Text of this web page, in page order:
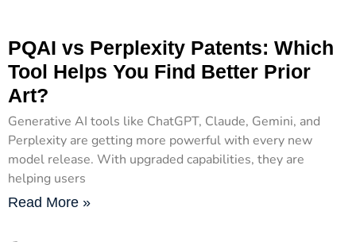
PQAI vs Perplexity Patents: Which
Tool Helps You Find Better Prior
Art?
Generative AI tools like ChatGPT, Claude, Gemini, and
Perplexity are getting more powerful with every new
model release. With upgraded capabilities, they are
helping users
Read More »